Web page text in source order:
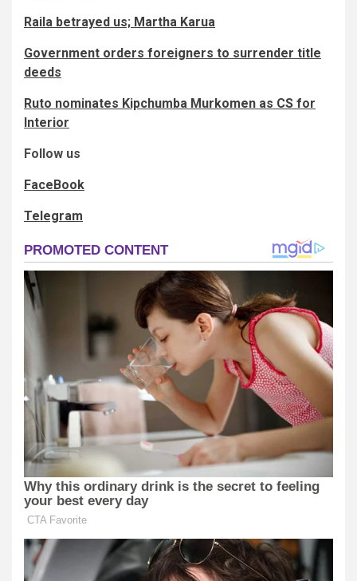
Raila betrayed us; Martha Karua
Government orders foreigners to surrender title
deeds
Ruto nominates Kipchumba Murkomen as CS for
Interior
Follow us
FaceBook
Telegram